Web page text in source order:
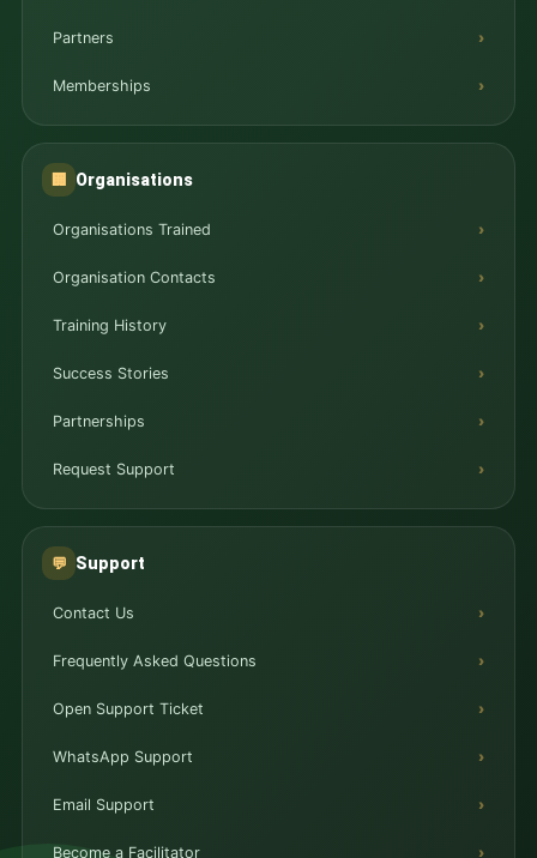
Partners
Memberships
Organisations
Organisations Trained
Organisation Contacts
Training History
Success Stories
Partnerships
Request Support
💬 Support
Contact Us
Frequently Asked Questions
Open Support Ticket
WhatsApp Support
Email Support
Become a Facilitator